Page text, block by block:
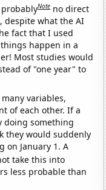
Note no direct
despite what the AI
fact that I used
happen in a
Most studies would
of "one year" to
many variables,
of each other. If a
doing something
they would suddenly
on January 1. A
take this into
less probable than